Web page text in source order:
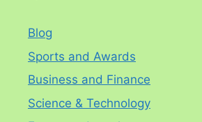
Blog
Sports and Awards
Business and Finance
Science & Technology